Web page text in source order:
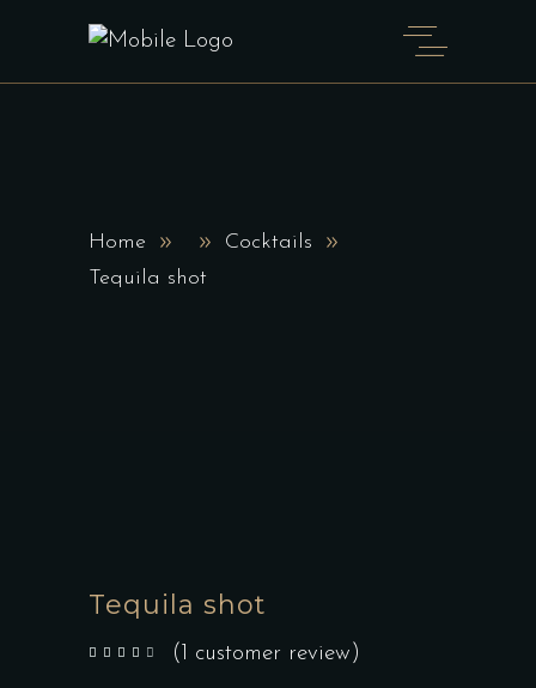
Home
Cocktails
Tequila shot
Tequila shot
( 1 customer review)